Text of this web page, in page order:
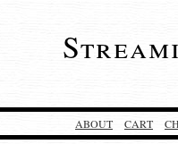
ABOUT CART